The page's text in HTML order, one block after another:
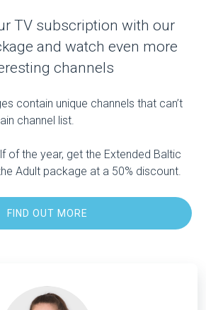
TV subscription with our
and watch even more
channels
contain unique channels that can’t
channel list.
of the year, get the Extended Baltic
Adult package at a 50% discount.
FIND OUT MORE